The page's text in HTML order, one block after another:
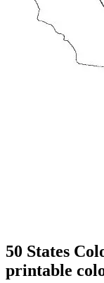
50 States
printable